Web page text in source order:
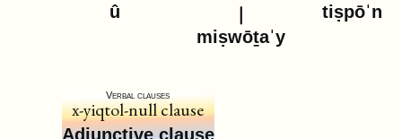
û
miṣwōṯaˈy
tiṣpōˈn
Verbal clauses
x-yiqtol-null clause
Adjunctive clause